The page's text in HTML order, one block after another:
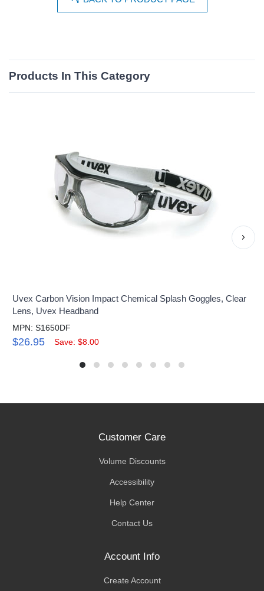
Products In This Category
Uvex Carbon Vision Impact Chemical Splash Goggles, Clear
Lens, Uvex Headband
MPN: S1650DF
$26.95 Save: $8.00
›
Customer Care
Volume Discounts
Accessibility
Help Center
Contact Us
Account Info
Create Account